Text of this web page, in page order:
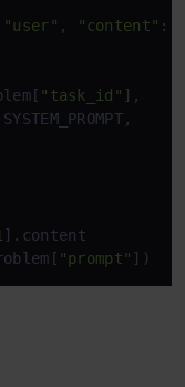
"user" , "content" :
"task_id" ],
].content
"prompt" ])